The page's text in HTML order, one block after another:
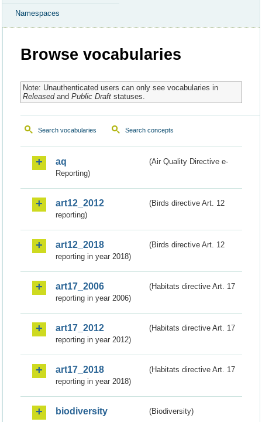
Namespaces
Browse vocabularies
Note: Unauthenticated users can only see vocabularies in
Releasedand Public Draftstatuses.
Search vocabularies Search concepts
aq
(Air Quality Directive e-
Reporting)
art12_2012
(Birds directive Art. 12
reporting)
art12_2018
(Birds directive Art. 12
reporting in year 2018)
art17_2006
(Habitats directive Art. 17
reporting in year 2006)
art17_2012
(Habitats directive Art. 17
reporting in year 2012)
art17_2018
(Habitats directive Art. 17
reporting in year 2018)
biodiversity (Biodiversity)